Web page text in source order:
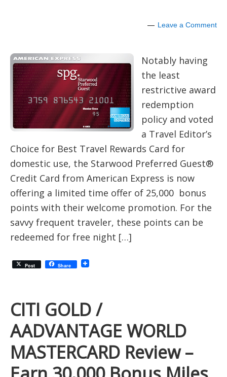
Leave a Comment
Notably having
the least
restrictive award
redemption
policy and voted
a Travel Editor’s
Choice for Best Travel Rewards Card for
domestic use, the Starwood Preferred Guest®
Credit Card from American Express is now
offering a limited time offer of 25,000 bonus
points with their welcome promotion. For the
savvy frequent traveler, these points can be
redeemed for free night […]
Post Share
CITI GOLD /
AADVANTAGE WORLD
MASTERCARD Review –